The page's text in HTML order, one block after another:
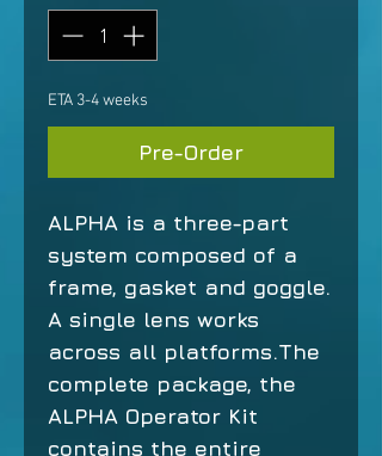
ETA 3-4 weeks
Pre-Order
ALPHA is a three-part
system composed of a
frame, gasket and goggle.
A single lens works
across all platforms.The
complete package, the
ALPHA Operator Kit
contains the entire